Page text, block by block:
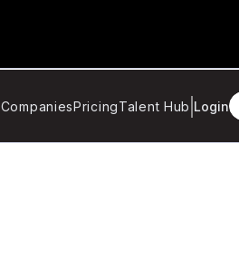
CompaniesPricingTalent Hub Login